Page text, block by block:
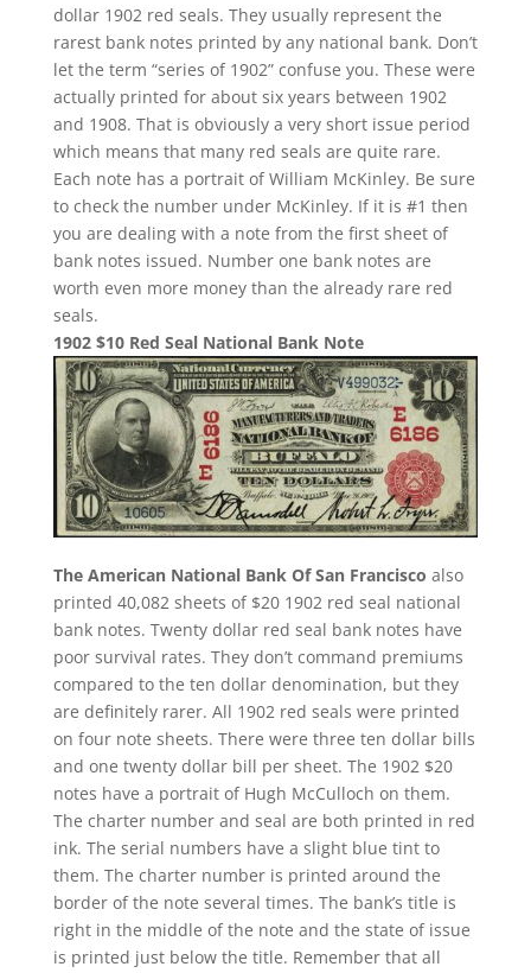
dollar 1902 red seals. They usually represent the
rarest bank notes printed by any national bank. Don’t
let the term “series of 1902” confuse you. These were
actually printed for about six years between 1902
and 1908. That is obviously a very short issue period
which means that many red seals are quite rare.
Each note has a portrait of William McKinley. Be sure
to check the number under McKinley. If it is #1 then
you are dealing with a note from the first sheet of
bank notes issued. Number one bank notes are
worth even more money than the already rare red
seals.
1902 $10 Red Seal National Bank Note
The American National Bank Of San Francisco also
printed 40,082 sheets of $20 1902 red seal national
bank notes. Twenty dollar red seal bank notes have
poor survival rates. They don’t command premiums
compared to the ten dollar denomination, but they
are definitely rarer. All 1902 red seals were printed
on four note sheets. There were three ten dollar bills
and one twenty dollar bill per sheet. The 1902 $20
notes have a portrait of Hugh McCulloch on them.
The charter number and seal are both printed in red
ink. The serial numbers have a slight blue tint to
them. The charter number is printed around the
border of the note several times. The bank’s title is
right in the middle of the note and the state of issue
is printed just below the title. Remember that all